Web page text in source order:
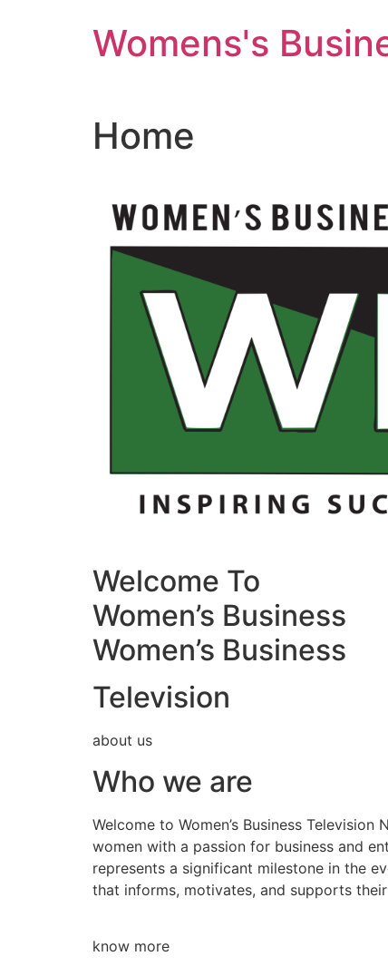
Womens's
Home
Welcome To
Women’s Business
Women’s Business
Television
about us
Who we are
Welcome to Women’s Business
women with a passion for business and
represents a significant milestone in the
that informs, motivates, and supports
know more